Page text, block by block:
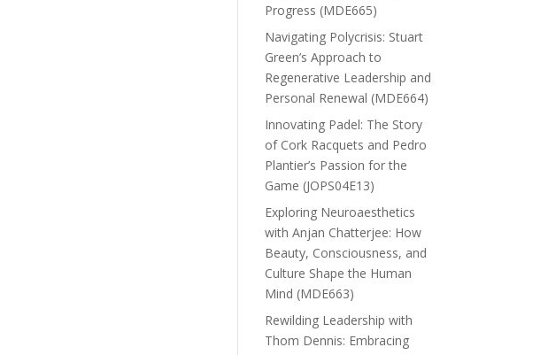
Progress (MDE665)
Navigating Polycrisis: Stuart
Green’s Approach to
Regenerative Leadership and
Personal Renewal (MDE664)
Innovating Padel: The Story
of Cork Racquets and Pedro
Plantier’s Passion for the
Game (JOPS04E13)
Exploring Neuroaesthetics
with Anjan Chatterjee: How
Beauty, Consciousness, and
Culture Shape the Human
Mind (MDE663)
Rewilding Leadership with
Thom Dennis: Embracing